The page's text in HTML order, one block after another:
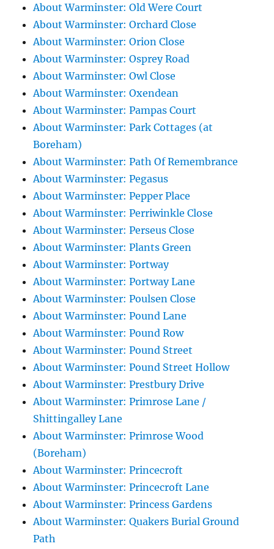
About Warminster: Old Were Court
About Warminster: Orchard Close
About Warminster: Orion Close
About Warminster: Osprey Road
About Warminster: Owl Close
About Warminster: Oxendean
About Warminster: Pampas Court
About Warminster: Park Cottages (at
Boreham)
About Warminster: Path Of Remembrance
About Warminster: Pegasus
About Warminster: Pepper Place
About Warminster: Perriwinkle Close
About Warminster: Perseus Close
About Warminster: Plants Green
About Warminster: Portway
About Warminster: Portway Lane
About Warminster: Poulsen Close
About Warminster: Pound Lane
About Warminster: Pound Row
About Warminster: Pound Street
About Warminster: Pound Street Hollow
About Warminster: Prestbury Drive
About Warminster: Primrose Lane /
Shittingalley Lane
About Warminster: Primrose Wood
(Boreham)
About Warminster: Princecroft
About Warminster: Princecroft Lane
About Warminster: Princess Gardens
About Warminster: Quakers Burial Ground
Path